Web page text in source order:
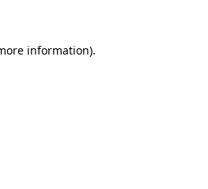
information).